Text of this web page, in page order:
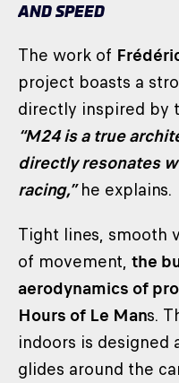
AND SPEED
The work of
project boasts a
directly inspired by
“M24 is a true
directly resonates
racing,”he explains.
Tight lines, smooth
of movement, the
aerodynamics of
Hours of Le Mans.
indoors is designed
glides around the